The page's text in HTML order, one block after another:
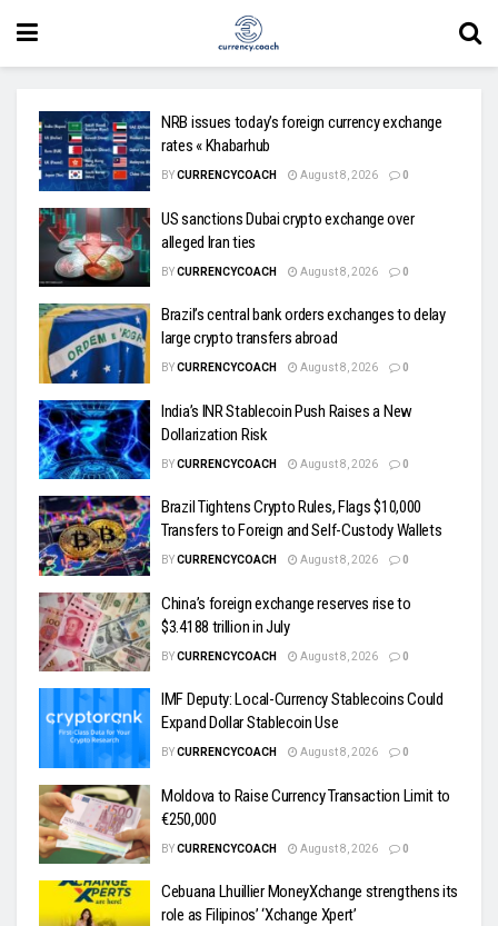
NRB issues today’s foreign currency exchange
rates « Khabarhub
BYCURRENCYCOACH August 8, 2026 0
US sanctions Dubai crypto exchange over
alleged Iran ties
BYCURRENCYCOACH August 8, 2026 0
Brazil’s central bank orders exchanges to delay
large crypto transfers abroad
BYCURRENCYCOACH August 8, 2026 0
India’s INR Stablecoin Push Raises a New
Dollarization Risk
BYCURRENCYCOACH August 8, 2026 0
Brazil Tightens Crypto Rules, Flags $10,000
Transfers to Foreign and Self-Custody Wallets
BYCURRENCYCOACH August 8, 2026 0
China’s foreign exchange reserves rise to
$3.4188 trillion in July
BYCURRENCYCOACH August 8, 2026 0
IMF Deputy: Local-Currency Stablecoins Could
Expand Dollar Stablecoin Use
BYCURRENCYCOACH August 8, 2026 0
Moldova to Raise Currency Transaction Limit to
€250,000
BYCURRENCYCOACH August 8, 2026 0
Cebuana Lhuillier MoneyXchange strengthens its
role as Filipinos’ ‘Xchange Xpert’